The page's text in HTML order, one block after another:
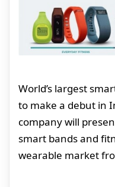
World’s largest
to make a debut in
company will
smart bands and
wearable market